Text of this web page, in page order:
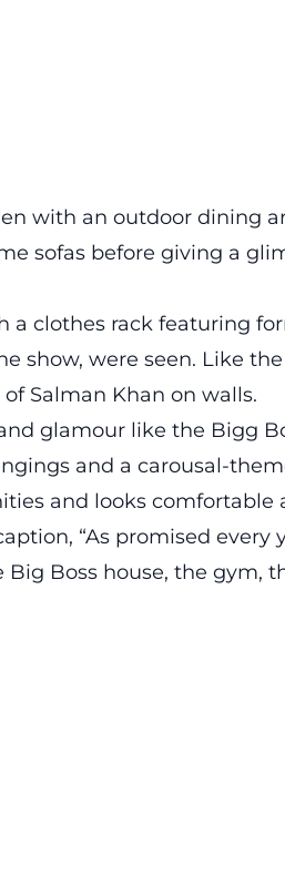
with an outdoor dining
sofas before giving a
a clothes rack featuring
show, were seen. Like
Salman Khan on walls.
glamour like the Bigg
and a carousal-
and looks
“As promised every
Boss house, the gym,